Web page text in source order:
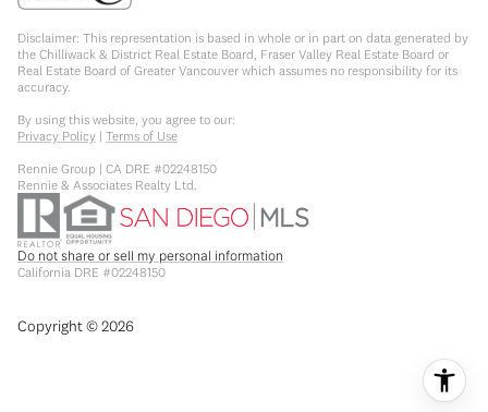
Disclaimer: This representation is based in whole or in part on data generated by
the Chilliwack & District Real Estate Board, Fraser Valley Real Estate Board or
Real Estate Board of Greater Vancouver which assumes no responsibility for its
accuracy.
By using this website, you agree to our:
Privacy Policy | Terms of Use
Rennie Group | CA DRE #02248150
Rennie & Associates Realty Ltd.
Do not share or sell my personal information
California DRE #02248150
Copyright ©2026